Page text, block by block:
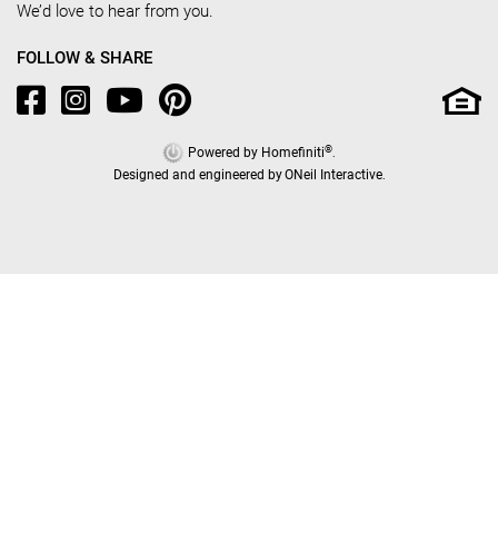
We’d love to hear from you.
FOLLOW & SHARE
Powered by Homefiniti®.
Designed and engineered byONeil Interactive.